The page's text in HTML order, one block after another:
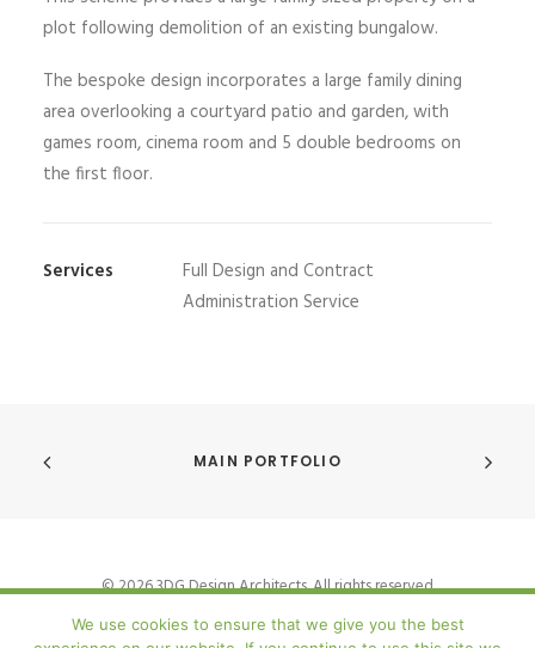
plot following demolition of an existing bungalow.
The bespoke design incorporates a large family dining
area overlooking a courtyard patio and garden, with
games room, cinema room and 5 double bedrooms on
the first floor.
Services
Full Design and Contract
Administration Service
MAIN PORTFOLIO
© 2026 3DG Design Architects. All rights reserved
We use cookies to ensure that we give you the best